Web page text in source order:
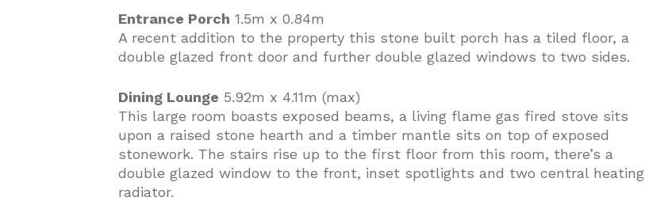
Entrance Porch 1.5m x 0.84m
A recent addition to the property this stone built porch has a tiled floor, a
double glazed front door and further double glazed windows to two sides.
Dining Lounge 5.92m x 4.11m (max)
This large room boasts exposed beams, a living flame gas fired stove sits
upon a raised stone hearth and a timber mantle sits on top of exposed
stonework. The stairs rise up to the first floor from this room, there’s a
double glazed window to the front, inset spotlights and two central heating
radiator.